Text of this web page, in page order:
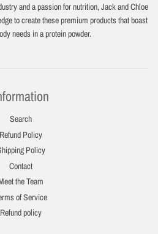
and a passion for nutrition, Jack and Chloe
to create these premium products that boast
needs in a protein powder.
Search
Refund Policy
Policy
Contact
the Team
of Service
Refund policy